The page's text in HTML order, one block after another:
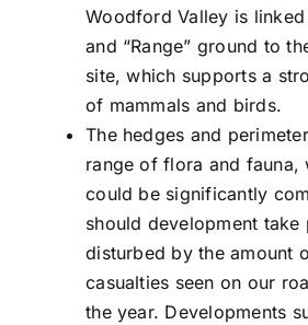
Woodford Valley is
and “Range” ground to
site, which supports a
of mammals and birds.
The hedges and
range of flora and fauna,
could be significantly
should development take
disturbed by the amount
casualties seen on our
the year. Developments